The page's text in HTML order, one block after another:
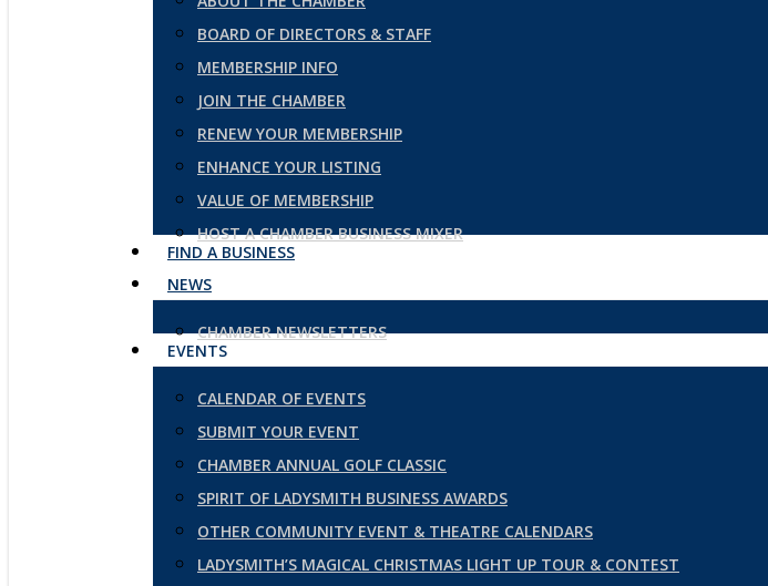
BOARD OF DIRECTORS & STAFF
MEMBERSHIP INFO
JOIN THE CHAMBER
RENEW YOUR MEMBERSHIP
ENHANCE YOUR LISTING
VALUE OF MEMBERSHIP
HOST A CHAMBER BUSINESS MIXER
FIND A BUSINESS
NEWS
CHAMBER NEWSLETTERS
EVENTS
CALENDAR OF EVENTS
SUBMIT YOUR EVENT
CHAMBER ANNUAL GOLF CLASSIC
SPIRIT OF LADYSMITH BUSINESS AWARDS
OTHER COMMUNITY EVENT & THEATRE CALENDARS
LADYSMITH’S MAGICAL CHRISTMAS LIGHT UP TOUR & CONTEST